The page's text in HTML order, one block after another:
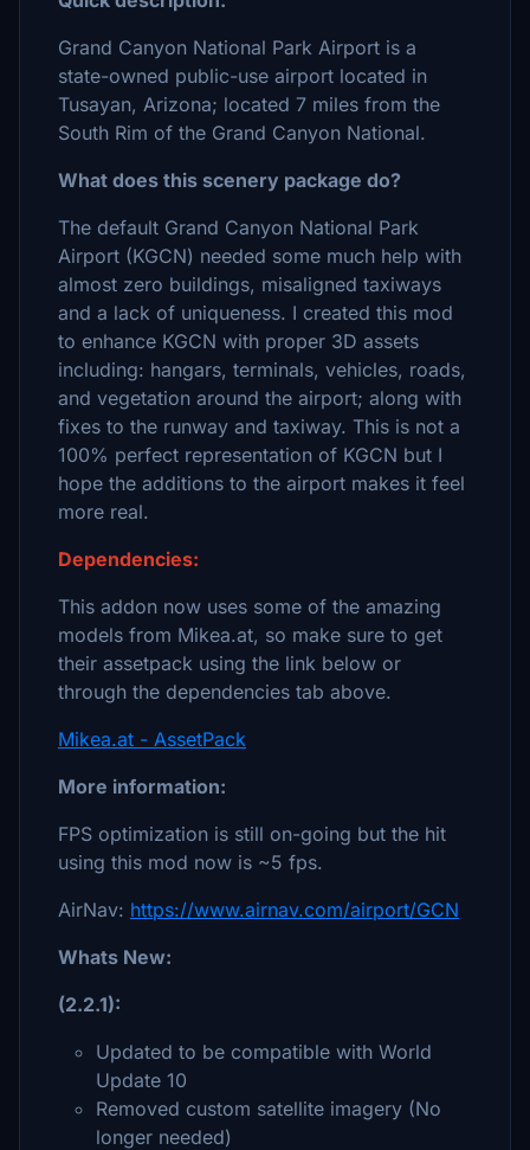
Grand Canyon National Park Airport is a
state-owned public-use airport located in
Tusayan, Arizona; located 7 miles from the
South Rim of the Grand Canyon National.
What does this scenery package do?
The default Grand Canyon National Park
Airport (KGCN) needed some much help with
almost zero buildings, misaligned taxiways
and a lack of uniqueness. I created this mod
to enhance KGCN with proper 3D assets
including: hangars, terminals, vehicles, roads,
and vegetation around the airport; along with
fixes to the runway and taxiway. This is not a
100% perfect representation of KGCN but I
hope the additions to the airport makes it feel
more real.
Dependencies:
This addon now uses some of the amazing
models from Mikea.at, so make sure to get
their assetpack using the link below or
through the dependencies tab above.
Mikea.at - AssetPack
More information:
FPS optimization is still on-going but the hit
using this mod now is ~5 fps.
AirNav: https://www.airnav.com/airport/GCN
Whats New:
(2.2.1):
Updated to be compatible with World
Update 10
Removed custom satellite imagery (No
longer needed)